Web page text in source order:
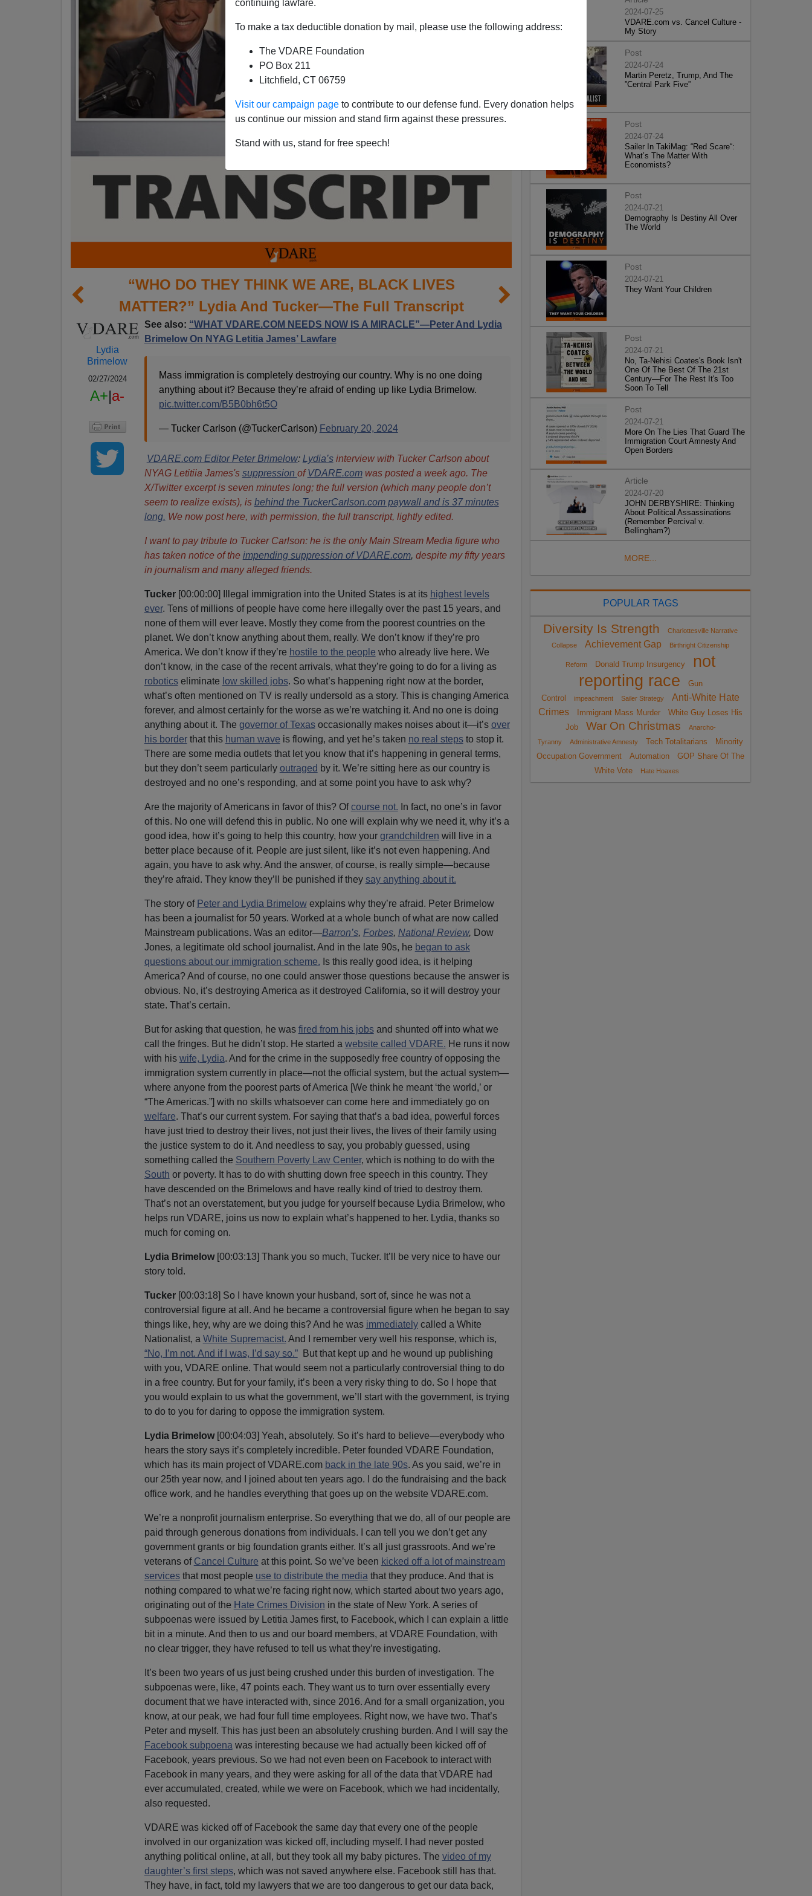
continuing lawfare.
To make a tax deductible donation by mail, please use the following address:
The VDARE Foundation
PO Box 211
Litchfield, CT 06759
Visit our campaign page to contribute to our defense fund. Every donation helps
us continue our mission and stand firm against these pressures.
Stand with us, stand for free speech!
“WHO DO THEY THINK WE ARE, BLACK LIVES
MATTER?” Lydia And Tucker—The Full Transcript
Lydia
Brimelow
02/27/2024
A+|a-
See also: “WHAT VDARE.COM NEEDS NOW IS A MIRACLE”—Peter And Lydia
Brimelow On NYAG Letitia James’ Lawfare
Mass immigration is completely destroying our country. Why is no one doing
anything about it? Because they’re afraid of ending up like Lydia Brimelow.
pic.twitter.com/B5B0bh6t5O
— Tucker Carlson (@TuckerCarlson) February 20, 2024
VDARE.com Editor Peter Brimelow: Lydia’s interview with Tucker Carlson about
NYAG Letitiia James's suppression ofVDARE.comwas posted a week ago. The
X/Twitter excerpt is seven minutes long; the full version (which many people don’t
seem to realize exists), is behind the TuckerCarlson.com paywall and is 37 minutes
long. We now post here, with permission, the full transcript, lightly edited.
I want to pay tribute to Tucker Carlson: he is the only Main Stream Media figure who
has taken notice of the impending suppression of VDARE.com, despite my fifty years
in journalism and many alleged friends.
Tucker [00:00:00] Illegal immigration into the United States is at its highest levels
ever. Tens of millions of people have come here illegally over the past 15 years, and
none of them will ever leave. Mostly they come from the poorest countries on the
planet. We don’t know anything about them, really. We don’t know if they’re pro
America. We don’t know if they’re hostile to the people who already live here. We
don’t know, in the case of the recent arrivals, what they’re going to do for a living as
roboticseliminate low skilled jobs. So what’s happening right now at the border,
what’s often mentioned on TV is really undersold as a story. This is changing America
forever, and almost certainly for the worse as we’re watching it. And no one is doing
anything about it. The governor of Texasoccasionally makes noises about it—it’s over
his borderthat this human wave is flowing, and yet he’s taken no real stepsto stop it.
There are some media outlets that let you know that it’s happening in general terms,
but they don’t seem particularly outraged by it. We’re sitting here as our country is
destroyed and no one’s responding, and at some point you have to ask why?
Are the majority of Americans in favor of this? Ofcourse not. In fact, no one’s in favor
of this. No one will defend this in public. No one will explain why we need it, why it’s a
good idea, how it’s going to help this country, how your grandchildren will live in a
better place because of it. People are just silent, like it’s not even happening. And
again, you have to ask why. And the answer, of course, is really simple—because
they’re afraid. They know they’ll be punished if they say anything about it.
The story of Peter and Lydia Brimelowexplains why they’re afraid. Peter Brimelow
has been a journalist for 50 years. Worked at a whole bunch of what are now called
Mainstream publications. Was an editor—Barron’s, Forbes, National Review, Dow
Jones, a legitimate old school journalist. And in the late 90s, he began to ask
questions about our immigration scheme. Is this really good idea, is it helping
America? And of course, no one could answer those questions because the answer is
obvious. No, it’s destroying America as it destroyed California, so it will destroy your
state. That’s certain.
But for asking that question, he was fired from his jobsand shunted off into what we
call the fringes. But he didn’t stop. He started a website called VDARE. He runs it now
with his wife, Lydia. And for the crime in the supposedly free country of opposing the
immigration system currently in place—not the official system, but the actual system—
where anyone from the poorest parts of America [We think he meant ‘the world,’ or
“The Americas.”] with no skills whatsoever can come here and immediately go on
welfare. That’s our current system. For saying that that’s a bad idea, powerful forces
have just tried to destroy their lives, not just their lives, the lives of their family using
the justice system to do it. And needless to say, you probably guessed, using
something called the Southern Poverty Law Center, which is nothing to do with the
South or poverty. It has to do with shutting down free speech in this country. They
have descended on the Brimelows and have really kind of tried to destroy them.
That’s not an overstatement, but you judge for yourself because Lydia Brimelow, who
helps run VDARE, joins us now to explain what’s happened to her. Lydia, thanks so
much for coming on.
Lydia Brimelow [00:03:13] Thank you so much, Tucker. It’ll be very nice to have our
story told.
Tucker [00:03:18] So I have known your husband, sort of, since he was not a
controversial figure at all. And he became a controversial figure when he began to say
things like, hey, why are we doing this? And he was immediatelycalled a White
Nationalist, a White Supremacist. And I remember very well his response, which is,
“No, I’m not. And if I was, I’d say so.”But that kept up and he wound up publishing
with you, VDARE online. That would seem not a particularly controversial thing to do
in a free country. But for your family, it’s been a very risky thing to do. So I hope that
you would explain to us what the government, we’ll start with the government, is trying
to do to you for daring to oppose the immigration system.
Lydia Brimelow [00:04:03] Yeah, absolutely. So it’s hard to believe—everybody who
hears the story says it’s completely incredible. Peter founded VDARE Foundation,
which has its main project of VDARE.com back in the late 90s. As you said, we’re in
our 25th year now, and I joined about ten years ago. I do the fundraising and the back
office work, and he handles everything that goes up on the website VDARE.com.
We’re a nonprofit journalism enterprise. So everything that we do, all of our people are
paid through generous donations from individuals. I can tell you we don’t get any
government grants or big foundation grants either. It’s all just grassroots. And we’re
veterans of Cancel Culture at this point. So we’ve been kicked off a lot of mainstream
servicesthat most people use to distribute the media that they produce. And that is
nothing compared to what we’re facing right now, which started about two years ago,
originating out of the Hate Crimes Division in the state of New York. A series of
subpoenas were issued by Letitia James first, to Facebook, which I can explain a little
bit in a minute. And then to us and our board members, at VDARE Foundation, with
no clear trigger, they have refused to tell us what they’re investigating.
It’s been two years of us just being crushed under this burden of investigation. The
subpoenas were, like, 47 points each. They want us to turn over essentially every
document that we have interacted with, since 2016. And for a small organization, you
know, at our peak, we had four full time employees. Right now, we have two. That’s
Peter and myself. This has just been an absolutely crushing burden. And I will say the
Facebook subpoena was interesting because we had actually been kicked off of
Facebook, years previous. So we had not even been on Facebook to interact with
Facebook in many years, and they were asking for all of the data that VDARE had
ever accumulated, created, while we were on Facebook, which we had incidentally,
also requested.
VDARE was kicked off of Facebook the same day that every one of the people
involved in our organization was kicked off, including myself. I had never posted
anything political online, at all, but they took all my baby pictures. The video of my
daughter’s first steps, which was not saved anywhere else. Facebook still has that.
They have, in fact, told my lawyers that we are too dangerous to get our data back,
2024-07-25
VDARE.com vs. Cancel Culture -
My Story
Post
2024-07-24
Martin Peretz, Trump, And The
”Central Park Five”
Post
2024-07-24
Sailer In TakiMag: “Red Scare“:
What’s The Matter With
Economists?
Post
2024-07-21
Demography Is Destiny All Over
The World
Post
2024-07-21
They Want Your Children
Post
2024-07-21
No, Ta-Nehisi Coates's Book Isn't
One Of The Best Of The 21st
Century—For The Rest It's Too
Soon To Tell
Post
2024-07-21
More On The Lies That Guard The
Immigration Court Amnesty And
Open Borders
Article
2024-07-20
JOHN DERBYSHIRE: Thinking
About Political Assassinations
(Remember Percival v.
Bellingham?)
MORE...
POPULAR TAGS
Diversity Is Strength
Charlottesville Narrative
Collapse
Achievement Gap Birthright Citizenship
Reform Donald Trump Insurgency
not
reporting race
Gun
Control
impeachment Sailer Strategy
Anti-White Hate
Crimes
Immigrant Mass Murder
White Guy Loses His
Job
War On Christmas
Anarcho-
Tyranny
Administrative Amnesty Tech Totalitarians
Minority
Occupation Government
Automation
GOP Share Of The
White Vote
Hate Hoaxes